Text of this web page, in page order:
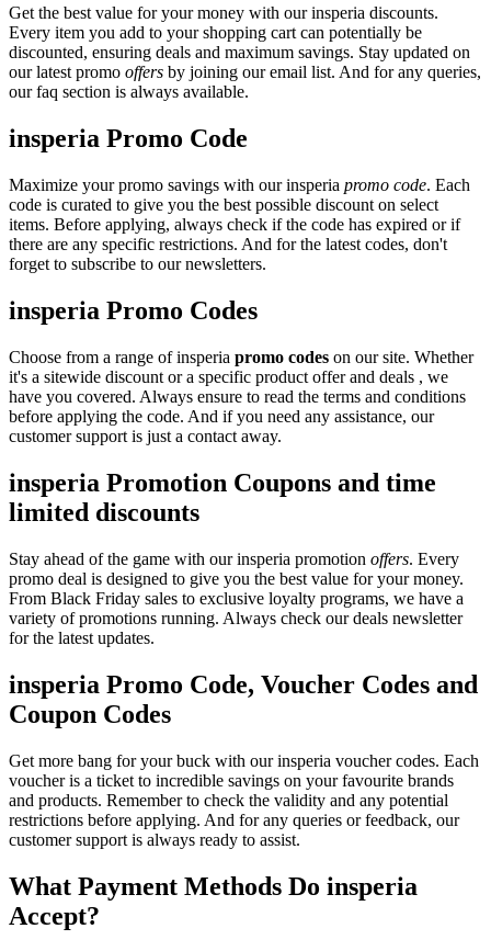
Get the best value for your money with our insperia discounts.
Every item you add to your shopping cart can potentially be
discounted, ensuring deals and maximum savings. Stay updated on
our latest promo offers by joining our email list. And for any queries,
our faq section is always available.
insperia Promo Code
Maximize your promo savings with our insperia promo code. Each
code is curated to give you the best possible discount on select
items. Before applying, always check if the code has expired or if
there are any specific restrictions. And for the latest codes, don't
forget to subscribe to our newsletters.
insperia Promo Codes
Choose from a range of insperia promo codes on our site. Whether
it's a sitewide discount or a specific product offer and deals , we
have you covered. Always ensure to read the terms and conditions
before applying the code. And if you need any assistance, our
customer support is just a contact away.
insperia Promotion Coupons and time
limited discounts
Stay ahead of the game with our insperia promotion offers. Every
promo deal is designed to give you the best value for your money.
From Black Friday sales to exclusive loyalty programs, we have a
variety of promotions running. Always check our deals newsletter
for the latest updates.
insperia Promo Code, Voucher Codes and
Coupon Codes
Get more bang for your buck with our insperia voucher codes. Each
voucher is a ticket to incredible savings on your favourite brands
and products. Remember to check the validity and any potential
restrictions before applying. And for any queries or feedback, our
customer support is always ready to assist.
What Payment Methods Do insperia
Accept?